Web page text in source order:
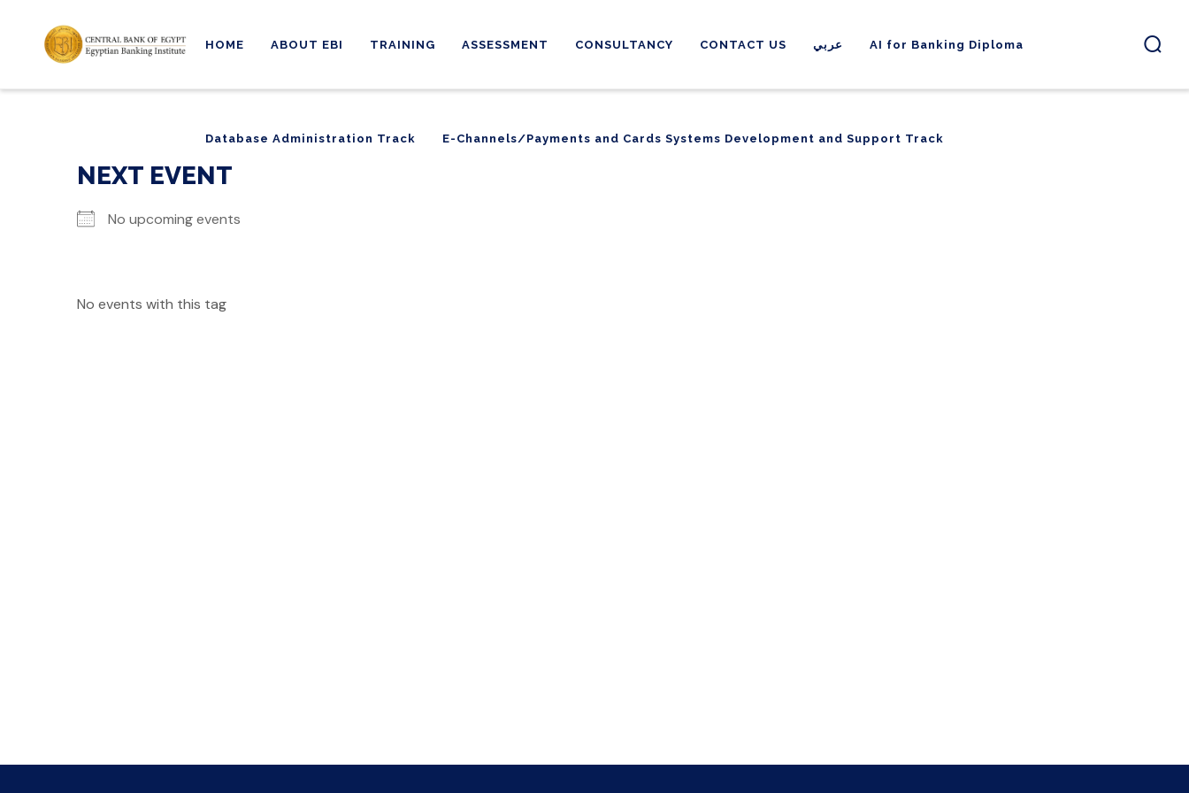
HOME ABOUT EBI TRAINING ASSESSMENT CONSULTANCY CONTACT US عربي AI for Banking Diploma
Database Administration Track E-Channels/Payments and Cards Systems Development and Support Track
Database Administration Track E-Channels/Payments and Cards Systems Development and Support Track
NEXT EVENT
No upcoming events
No events with this tag